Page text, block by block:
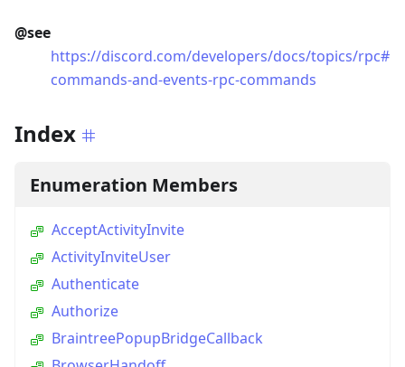
@see
https://discord.com/developers/docs/topics/rpc#
commands-and-events-rpc-commands
Index
Enumeration Members
AcceptActivityInvite
ActivityInviteUser
Authenticate
Authorize
BraintreePopupBridgeCallback